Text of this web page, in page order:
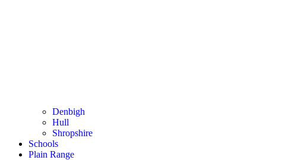
Denbigh
Hull
Shropshire
Schools
Plain Range